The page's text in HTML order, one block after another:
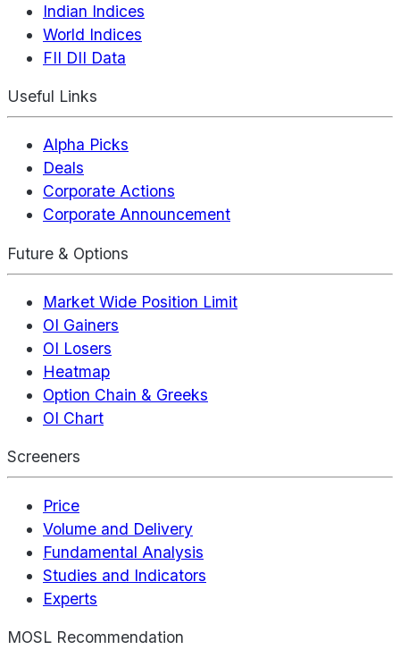
Indian Indices
World Indices
FII DII Data
Useful Links
Alpha Picks
Deals
Corporate Actions
Corporate Announcement
Future & Options
Market Wide Position Limit
OI Gainers
OI Losers
Heatmap
Option Chain & Greeks
OI Chart
Screeners
Price
Volume and Delivery
Fundamental Analysis
Studies and Indicators
Experts
MOSL Recommendation